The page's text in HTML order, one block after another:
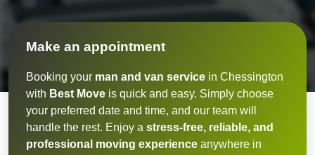
Make an appointment
Booking your man and van service in Chessington
with Best Move is quick and easy. Simply choose
your preferred date and time, and our team will
handle the rest. Enjoy a stress-free, reliable, and
professional moving experience anywhere in